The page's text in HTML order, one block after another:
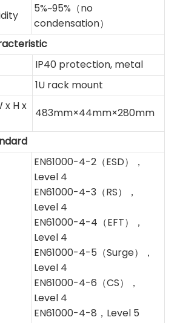
5%~95%（no
condensation）
IP40 protection, metal
1U rack mount
x H x
483mm×44mm×280mm
EN61000-4-2（ESD），
Level 4
EN61000-4-3（RS），
Level 4
EN61000-4-4（EFT），
Level 4
EN61000-4-5（Surge），
Level 4
EN61000-4-6（CS），
Level 4
EN61000-4-8，Level 5